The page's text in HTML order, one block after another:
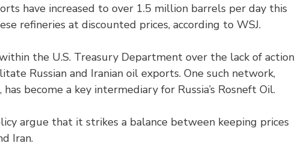
have increased to over 1.5 million barrels per day this
refineries at discounted prices, according to WSJ.
the U.S. Treasury Department over the lack of action
Russian and Iranian oil exports. One such network,
become a key intermediary for Russia’s Rosneft Oil.
argue that it strikes a balance between keeping prices
Iran.